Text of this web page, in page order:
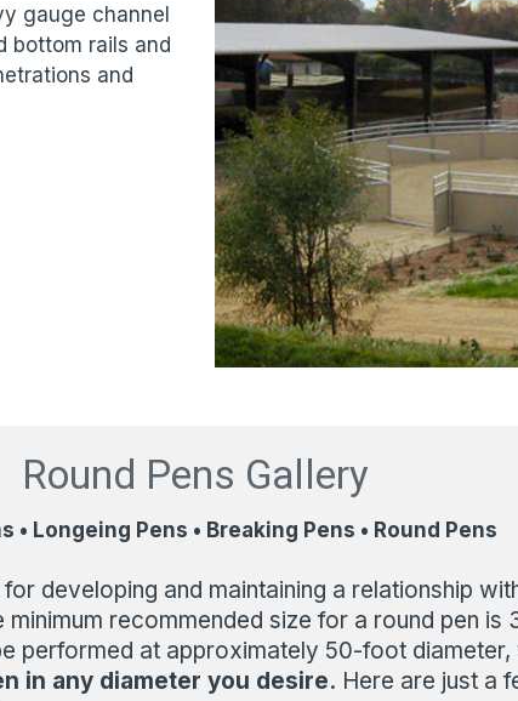
gauge channel
bottom rails and
and
Round Pens Gallery
• Longeing Pens • Breaking Pens • Round Pens
developing and maintaining a relationship
recommended size for a round pen is
performed at approximately 50-foot
in any diameter you desire. Here are just a